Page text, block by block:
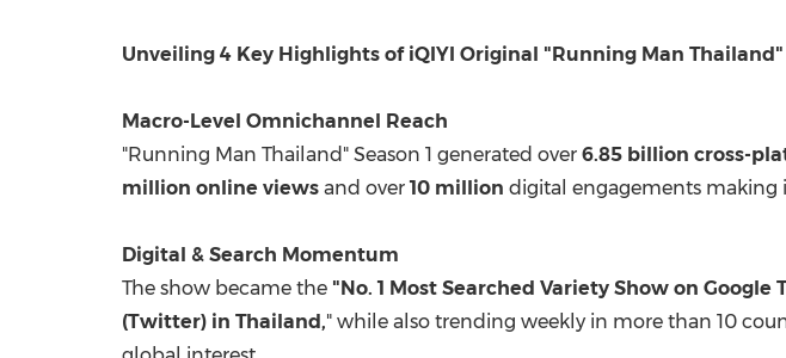
Unveiling 4 Key Highlights of iQIYI Original "Running Man Thailand"
Macro-Level Omnichannel Reach
"Running Man Thailand" Season 1 generated over 6.85 billion cross-
million online views and over 10 million digital engagements making
Digital & Search Momentum
The show became the "No. 1 Most Searched Variety Show on Google
(Twitter) in Thailand," while also trending weekly in more than 10